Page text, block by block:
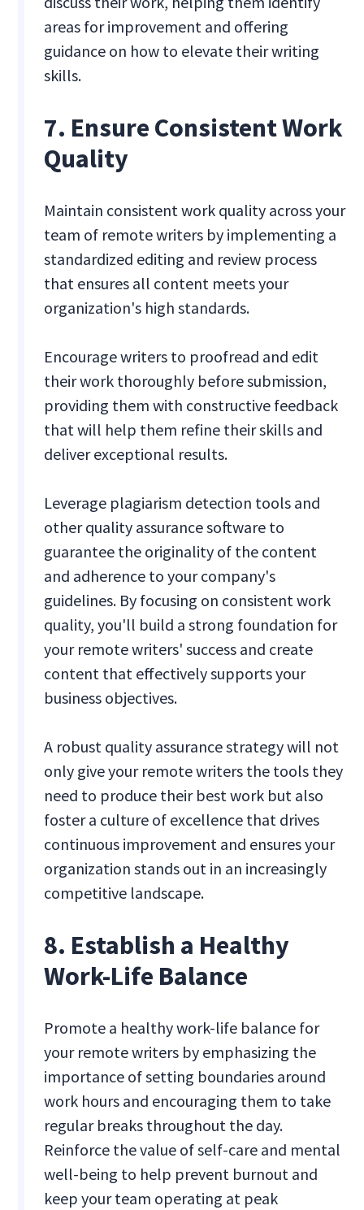
areas for improvement and offering
guidance on how to elevate their writing
skills.
7. Ensure Consistent Work
Quality
Maintain consistent work quality across your
team of remote writers by implementing a
standardized editing and review process
that ensures all content meets your
organization's high standards.
Encourage writers to proofread and edit
their work thoroughly before submission,
providing them with constructive feedback
that will help them refine their skills and
deliver exceptional results.
Leverage plagiarism detection tools and
other quality assurance software to
guarantee the originality of the content
and adherence to your company's
guidelines. By focusing on consistent work
quality, you'll build a strong foundation for
your remote writers' success and create
content that effectively supports your
business objectives.
A robust quality assurance strategy will not
only give your remote writers the tools they
need to produce their best work but also
foster a culture of excellence that drives
continuous improvement and ensures your
organization stands out in an increasingly
competitive landscape.
8. Establish a Healthy
Work-Life Balance
Promote a healthy work-life balance for
your remote writers by emphasizing the
importance of setting boundaries around
work hours and encouraging them to take
regular breaks throughout the day.
Reinforce the value of self-care and mental
well-being to help prevent burnout and
keep your team operating at peak